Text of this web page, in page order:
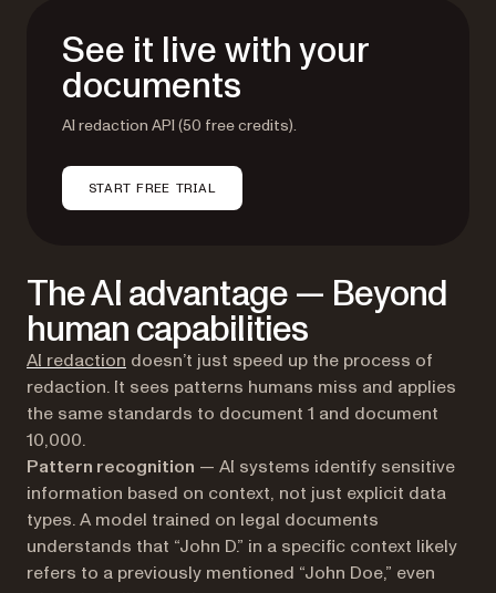
See it live with your
documents
AI redaction API (50 free credits).
START FREE TRIAL
The AI advantage — Beyond
human capabilities
AI redaction doesn’t just speed up the process of
redaction. It sees patterns humans miss and applies
the same standards to document 1 and document
10,000.
Pattern recognition — AI systems identify sensitive
information based on context, not just explicit data
types. A model trained on legal documents
understands that “John D.” in a specific context likely
refers to a previously mentioned “John Doe,” even